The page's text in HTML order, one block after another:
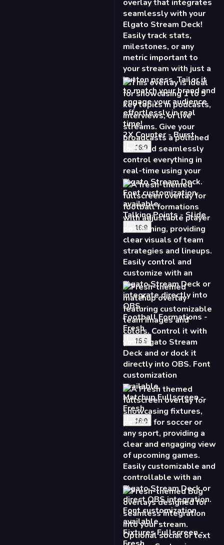
16:9
Talking Points - Slide
16:9
Football Formations -
Fresh
16:9
Matchup Fullscreen -
Fresh
16:9
Fixtures Fullscreen -
Fresh
16:9
Bug - Fresh
16:9 9:16